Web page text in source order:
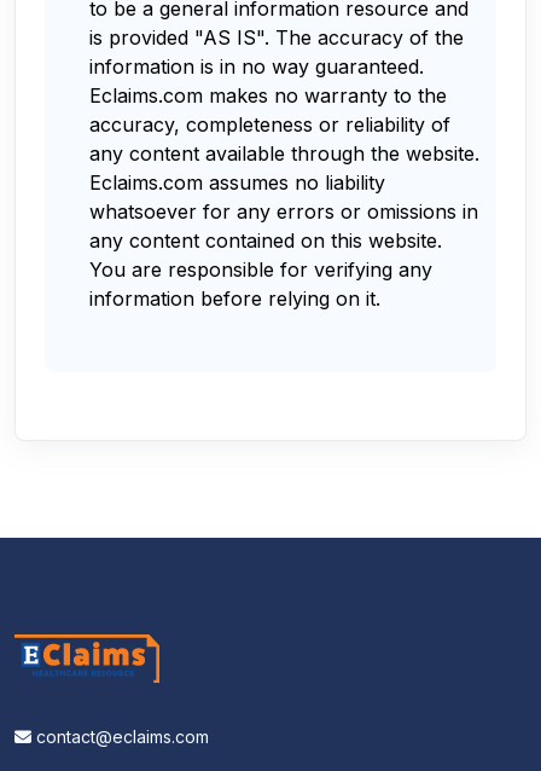
to be a general information resource and
is provided "AS IS". The accuracy of the
information is in no way guaranteed.
Eclaims.com makes no warranty to the
accuracy, completeness or reliability of
any content available through the website.
Eclaims.com assumes no liability
whatsoever for any errors or omissions in
any content contained on this website.
You are responsible for verifying any
information before relying on it.
contact@eclaims.com